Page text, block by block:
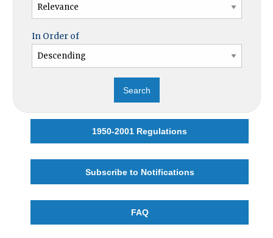
In Order of
1950-2001 Regulations
Subscribe to Notifications
FAQ